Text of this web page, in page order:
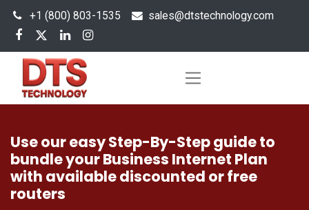
+1 (800) 803-1535 sales@dtstechnology.com
Use our easy Step-By-Step guide to
bundle your Business Internet Plan
with available discounted or free
routers